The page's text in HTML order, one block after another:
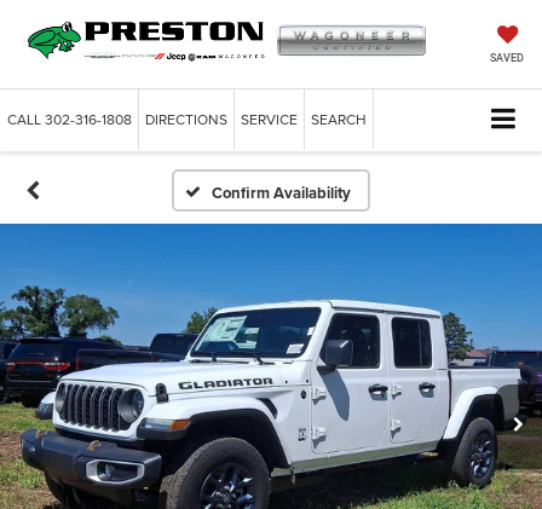
SAVED
CALL302-316-1808 DIRECTIONS SERVICE SEARCH
Confirm Availability